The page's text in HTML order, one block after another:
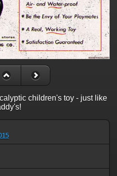
children's toy - just like